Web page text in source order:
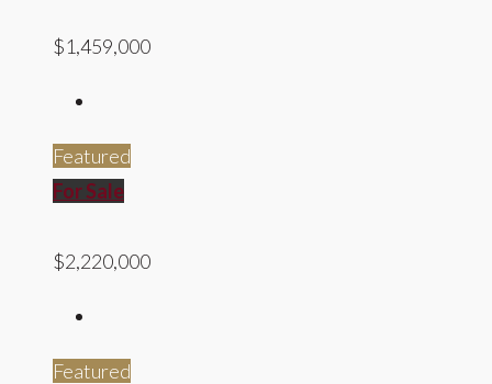
$1,459,000
Featured
For Sale
$2,220,000
Featured